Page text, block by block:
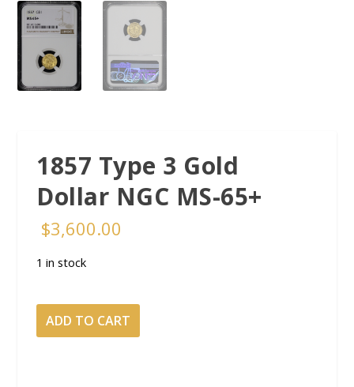
1857 Type 3 Gold
Dollar NGC MS-65+
$3,600.00
1 in stock
1857 Type
3 Gold
ADD TO CART